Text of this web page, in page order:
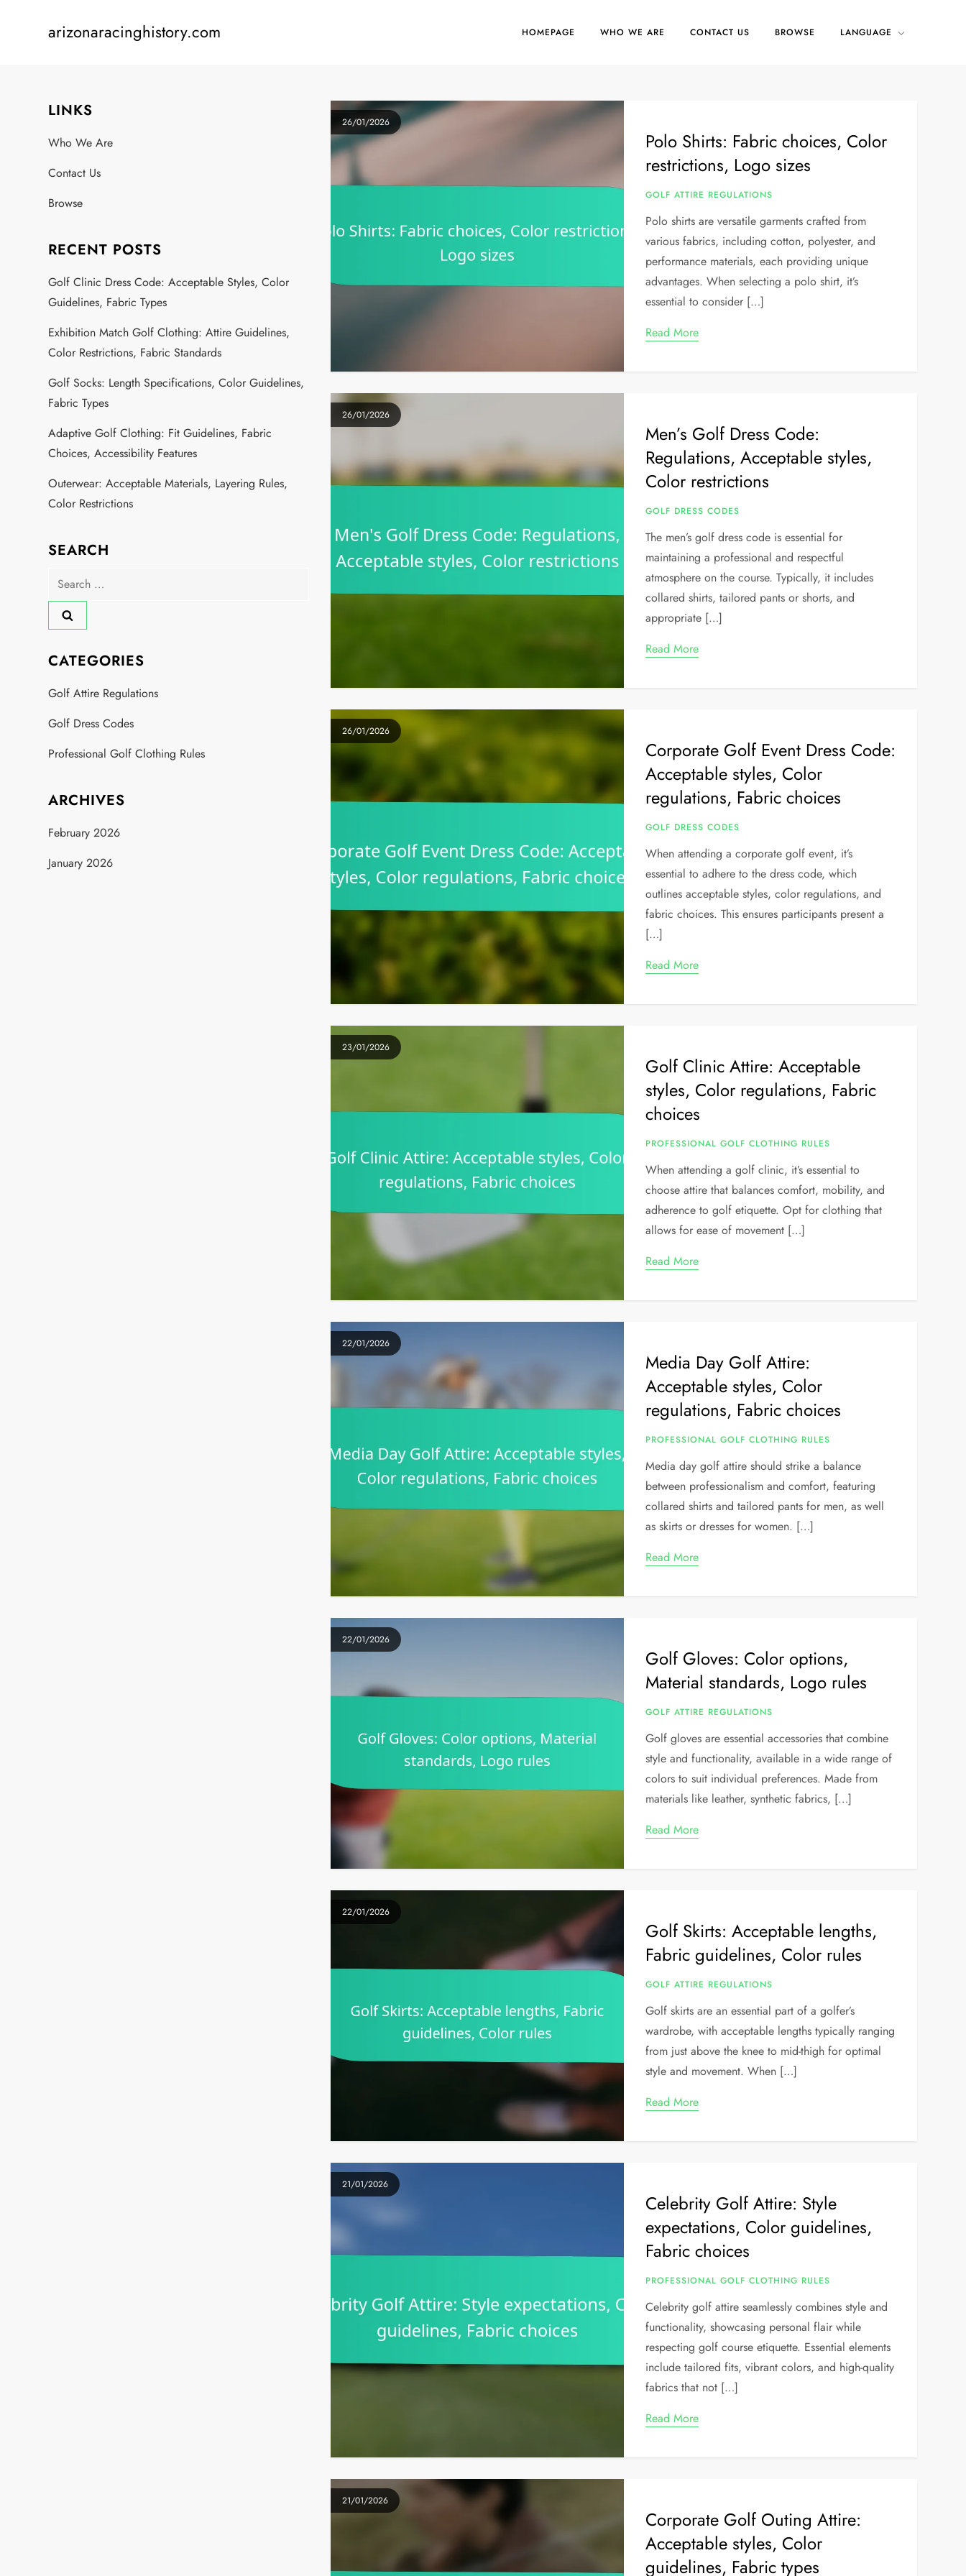
arizonaracinghistory.com HOMEPAGE WHO WE ARE CONTACT US BROWSE LANGUAGE
26/01/2026
Polo Shirts: Fabric choices, Color
restrictions, Logo sizes
GOLF ATTIRE REGULATIONS
Polo shirts are versatile garments crafted from
various fabrics, including cotton, polyester, and
performance materials, each providing unique
advantages. When selecting a polo shirt, it’s
essential to consider […]
Read More
26/01/2026
Men’s Golf Dress Code:
Regulations, Acceptable styles,
Color restrictions
GOLF DRESS CODES
The men’s golf dress code is essential for
maintaining a professional and respectful
atmosphere on the course. Typically, it includes
collared shirts, tailored pants or shorts, and
appropriate […]
Read More
26/01/2026
Corporate Golf Event Dress Code:
Acceptable styles, Color
regulations, Fabric choices
GOLF DRESS CODES
When attending a corporate golf event, it’s
essential to adhere to the dress code, which
outlines acceptable styles, color regulations, and
fabric choices. This ensures participants present a
[…]
Read More
23/01/2026
Golf Clinic Attire: Acceptable
styles, Color regulations, Fabric
choices
PROFESSIONAL GOLF CLOTHING RULES
When attending a golf clinic, it’s essential to
choose attire that balances comfort, mobility, and
adherence to golf etiquette. Opt for clothing that
allows for ease of movement […]
Read More
22/01/2026
Media Day Golf Attire:
Acceptable styles, Color
regulations, Fabric choices
PROFESSIONAL GOLF CLOTHING RULES
Media day golf attire should strike a balance
between professionalism and comfort, featuring
collared shirts and tailored pants for men, as well
as skirts or dresses for women. […]
Read More
22/01/2026
Golf Gloves: Color options,
Material standards, Logo rules
GOLF ATTIRE REGULATIONS
Golf gloves are essential accessories that combine
style and functionality, available in a wide range of
colors to suit individual preferences. Made from
materials like leather, synthetic fabrics, […]
Read More
22/01/2026
Golf Skirts: Acceptable lengths,
Fabric guidelines, Color rules
GOLF ATTIRE REGULATIONS
Golf skirts are an essential part of a golfer’s
wardrobe, with acceptable lengths typically ranging
from just above the knee to mid-thigh for optimal
style and movement. When […]
Read More
21/01/2026
Celebrity Golf Attire: Style
expectations, Color guidelines,
Fabric choices
PROFESSIONAL GOLF CLOTHING RULES
Celebrity golf attire seamlessly combines style and
functionality, showcasing personal flair while
respecting golf course etiquette. Essential elements
include tailored fits, vibrant colors, and high-quality
fabrics that not […]
Read More
21/01/2026
Corporate Golf Outing Attire:
Acceptable styles, Color
guidelines, Fabric types
LINKS
Who We Are
Contact Us
Browse
RECENT POSTS
Golf Clinic Dress Code: Acceptable Styles, Color
Guidelines, Fabric Types
Exhibition Match Golf Clothing: Attire Guidelines,
Color Restrictions, Fabric Standards
Golf Socks: Length Specifications, Color Guidelines,
Fabric Types
Adaptive Golf Clothing: Fit Guidelines, Fabric
Choices, Accessibility Features
Outerwear: Acceptable Materials, Layering Rules,
Color Restrictions
SEARCH
Search
for:
CATEGORIES
Golf Attire Regulations
Golf Dress Codes
Professional Golf Clothing Rules
ARCHIVES
February 2026
January 2026